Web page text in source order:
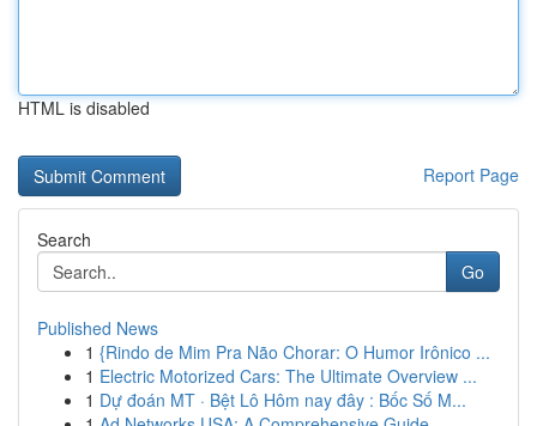
HTML is disabled
Report Page
Search
Go
Published News
1 {Rindo de Mim Pra Não Chorar: O Humor Irônico ...
1 Electric Motorized Cars: The Ultimate Overview ...
1 Dự đoán MT · Bệt Lô Hôm nay đây : Bốc Số M...